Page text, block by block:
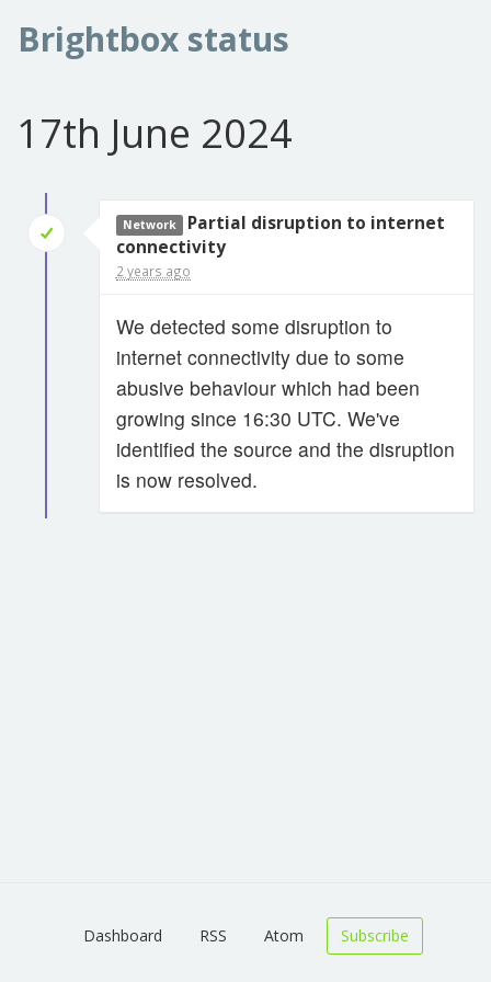
Brightbox status
17th June 2024
Network
Partial disruption to internet
connectivity
2 years ago
We detected some disruption to
internet connectivity due to some
abusive behaviour which had been
growing since 16:30 UTC. We've
identified the source and the disruption
is now resolved.
Dashboard RSS Atom Subscribe